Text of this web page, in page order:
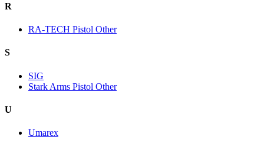
R
RA-TECH Pistol Other
S
SIG
Stark Arms Pistol Other
U
Umarex